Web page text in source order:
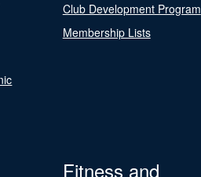
Club Development Program
Membership Lists
Fitness and